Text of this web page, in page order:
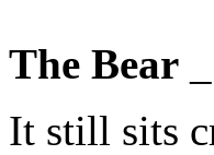
The Bear
It still sits